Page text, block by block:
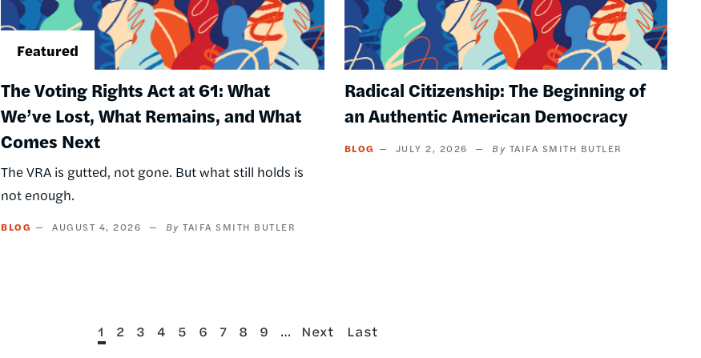
The Voting Rights Act at 61: What
We’ve Lost, What Remains, and What
Comes Next
The VRA is gutted, not gone. But what still holds is
not enough.
BLOG AUGUST 4, 2026 TAIFA SMITH BUTLER
Radical Citizenship: The Beginning of
an Authentic American Democracy
BLOG JULY 2, 2026 TAIFA SMITH BUTLER
Current
1 Page
2 Page
3 Page
4 Page
5 Page
6 Page
7 Page
8 Page
9 …
Next
Next
Last
Last